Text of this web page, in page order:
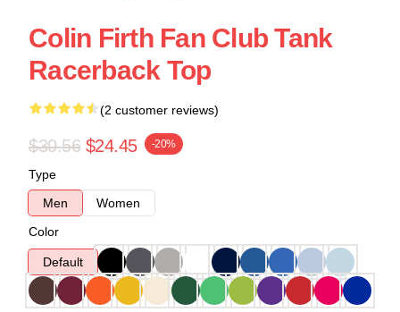
Colin Firth Fan Club Tank
Racerback Top
(2 customer reviews)
$30.56 $24.45 -20%
Type
Men
Women
Color
Default